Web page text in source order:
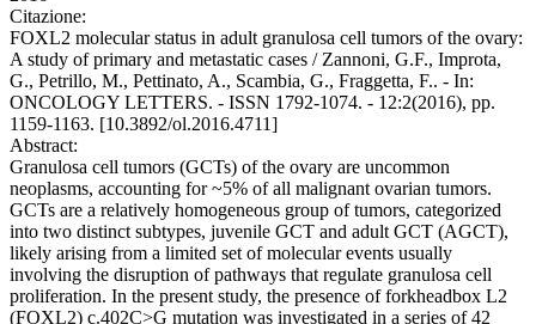
Citazione:
FOXL2 molecular status in adult granulosa cell tumors of the ovary:
A study of primary and metastatic cases / Zannoni, G.F., Improta,
G., Petrillo, M., Pettinato, A., Scambia, G., Fraggetta, F.. - In:
ONCOLOGY LETTERS. - ISSN 1792-1074. - 12:2(2016), pp.
1159-1163. [10.3892/ol.2016.4711]
Abstract:
Granulosa cell tumors (GCTs) of the ovary are uncommon
neoplasms, accounting for ~5% of all malignant ovarian tumors.
GCTs are a relatively homogeneous group of tumors, categorized
into two distinct subtypes, juvenile GCT and adult GCT (AGCT),
likely arising from a limited set of molecular events usually
involving the disruption of pathways that regulate granulosa cell
proliferation. In the present study, the presence of forkheadbox L2
(FOXL2) c.402C>G mutation was investigated in a series of 42